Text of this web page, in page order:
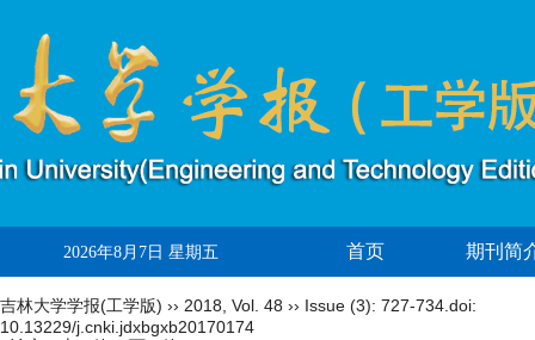
2026年8月7日 星期五 首页 期刊简
吉林大学学报(工学版) ›› 2018 Vol. 48 ›› Issue (3): 727-734. doi:
10.13229/j.cnki.jdxbgxb20170174